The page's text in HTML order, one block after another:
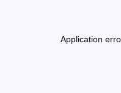
Application